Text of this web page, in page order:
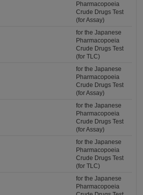
Pharmacopoeia
Crude Drugs Test
(for Assay)
for the Japanese
Pharmacopoeia
Crude Drugs Test
(for TLC)
for the Japanese
Pharmacopoeia
Crude Drugs Test
(for Assay)
for the Japanese
Pharmacopoeia
Crude Drugs Test
(for Assay)
for the Japanese
Pharmacopoeia
Crude Drugs Test
(for TLC)
for the Japanese
Pharmacopoeia